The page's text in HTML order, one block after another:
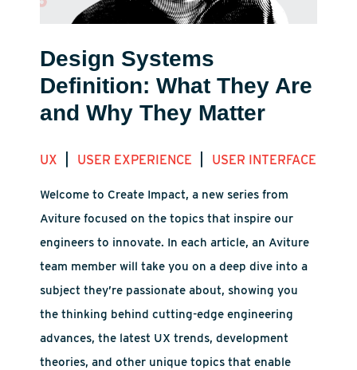
Design Systems
Definition: What They Are
and Why They Matter
UX USER EXPERIENCE USER INTERFACE
Welcome to Create Impact, a new series from
Aviture focused on the topics that inspire our
engineers to innovate. In each article, an Aviture
team member will take you on a deep dive into a
subject they’re passionate about, showing you
the thinking behind cutting-edge engineering
advances, the latest UX trends, development
theories, and other unique topics that enable